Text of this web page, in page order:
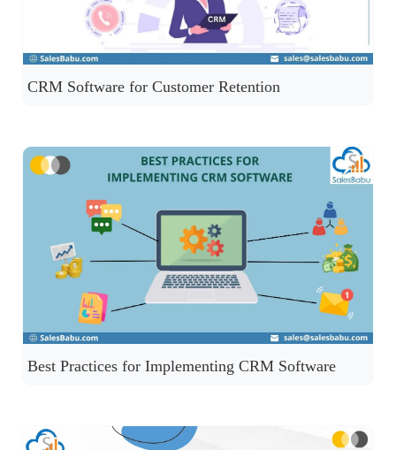
CRM Software for Customer Retention
Best Practices for Implementing CRM Software